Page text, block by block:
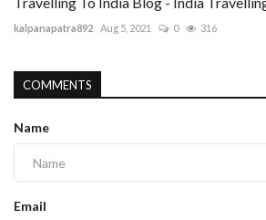
kalpanapatra892 Aug 5, 2021 0 316
COMMENTS
Name
Email